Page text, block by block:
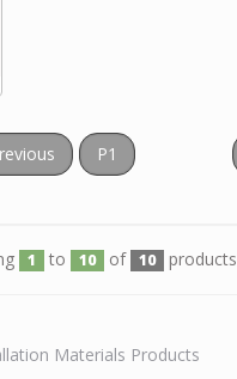
P1
1 to 10 of 10 products
Materials Products